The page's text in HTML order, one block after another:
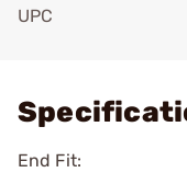
UPC
End Fit: